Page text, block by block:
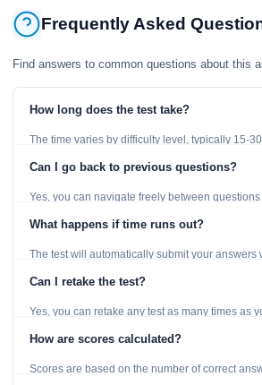
Frequently Asked
Find answers to common questions about this
How long does the test take?
The time varies by difficulty level, typically 15-
Can I go back to previous questions?
Yes, you can navigate freely between
What happens if time runs out?
The test will automatically submit your answers
Can I retake the test?
Yes, you can retake any test as many times as
How are scores calculated?
Scores are based on the number of correct